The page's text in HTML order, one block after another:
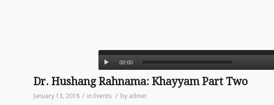
00:00
Dr. Hushang Rahnama: Khayyam Part Two
January 13, 2018 / in Events / by admin